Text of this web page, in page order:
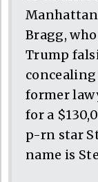
Bragg,
Trump
former
for a
p-rn star
name is